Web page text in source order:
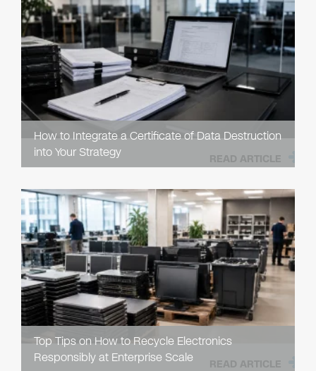
How to Integrate a Certificate of Data Destruction
into Your Strategy
READ ARTICLE
Top Tips on How to Recycle Electronics
Responsibly at Enterprise Scale
READ ARTICLE